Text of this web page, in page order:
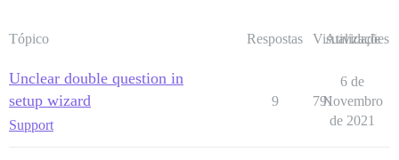
Tópico Respostas Visualizações
Atividade
Unclear double question in
setup wizard
Support
9 791
6 de
Novembro
de 2021